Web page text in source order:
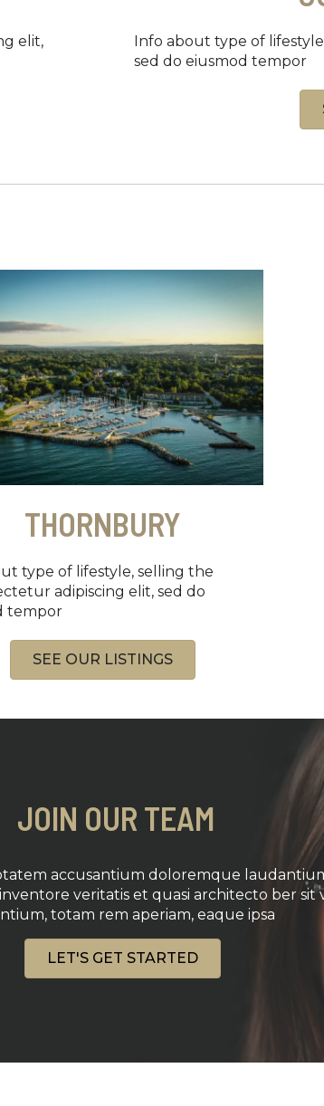
elit,
Info about type of
sed do eiusmod tempor
THORNBURY
type of lifestyle, selling the
adipiscing elit, sed do
tempor
SEE OUR LISTINGS
JOIN OUR TEAM
accusantium doloremque
veritatis et quasi architecto ber
totam rem aperiam, eaque ipsa
LET'S GET STARTED